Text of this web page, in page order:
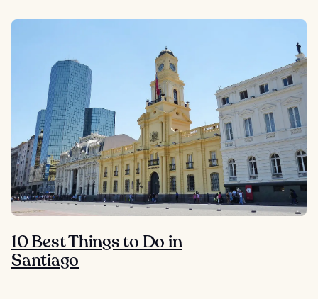
10 Best Things to Do in
Santiago